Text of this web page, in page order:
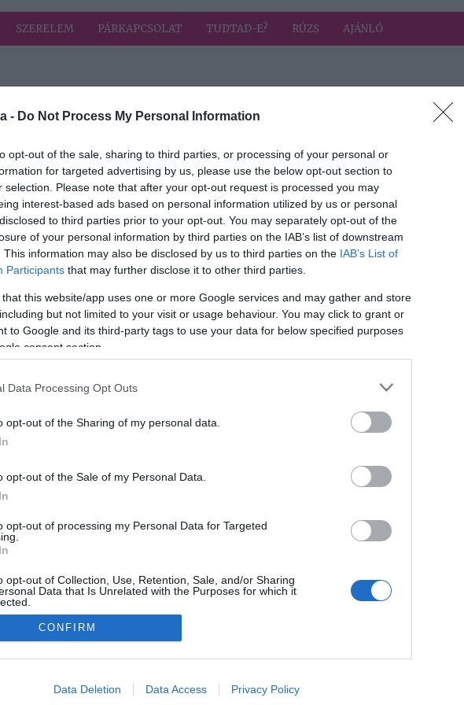
- Do Not Process My Personal Information
opt-out of the sale, sharing to third parties, or processing of your personal or
for targeted advertising by us, please use the below opt-out section to
selection. Please note that after your opt-out request is processed you may
interest-based ads based on personal information utilized by us or personal
to third parties prior to your opt-out. You may separately opt-out of the
of your personal information by third parties on the IAB’s list of downstream
This information may also be disclosed by us to third parties on the IAB’s List of
Participants that may further disclose it to other third parties.
that this website/app uses one or more Google services and may gather and store
but not limited to your visit or usage behaviour. You may click to grant or
to Google and its third-party tags to use your data for below specified purposes
consent section.
Data Processing Opt Outs
opt-out of the Sharing of my personal data.
opt-out of the Sale of my Personal Data.
opt-out of processing my Personal Data for Targeted
opt-out of Collection, Use, Retention, Sale, and/or Sharing
Data that Is Unrelated with the Purposes for which it
allow Google to enable storage related to advertising like cookies on
CONFIRM
Data Deletion Data Access Privacy Policy
SZERELEM PÁRKAPCSOLAT TUDTAD-E? RÚZS AJÁNLÓ
címkével: VV Laci